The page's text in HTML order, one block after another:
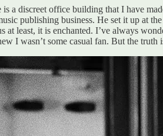
a discreet office building that I have
publishing business. He set it up at
at least, it is enchanted. I’ve always
I wasn’t some casual fan. But the